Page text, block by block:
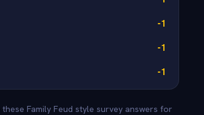
-1
-1
-1
Family Feud style survey answers for